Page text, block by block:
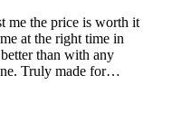
me the price is worth it
at the right time in
than with any
Truly made for